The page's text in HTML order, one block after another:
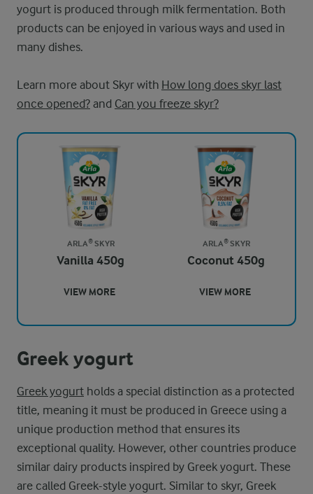
yogurt is produced through milk fermentation. Both
products can be enjoyed in various ways and used in
many dishes.
Learn more about Skyr with How long does skyr last
once opened? and Can you freeze skyr?
ARLA® SKYR
Vanilla 450g
VIEW MORE
ARLA® SKYR
Coconut 450g
VIEW MORE
Greek yogurt
Greek yogurt holds a special distinction as a protected
title, meaning it must be produced in Greece using a
unique production method that ensures its
exceptional quality. However, other countries produce
similar dairy products inspired by Greek yogurt. These
are called Greek-style yogurt. Similar to skyr, Greek